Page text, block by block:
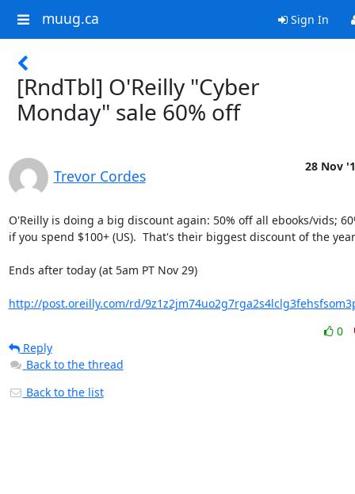
muug.ca Sign In
[RndTbl] O'Reilly "Cyber
Monday" sale 60% off
Trevor Cordes
28 Nov
O'Reilly is doing a big discount again: 50% off all ebooks/vids;
if you spend $100+ (US).  That's their biggest discount of the
Ends after today (at 5am PT Nov 29)
http://post.oreilly.com/rd/
0
Reply
Back to the thread
Back to the list